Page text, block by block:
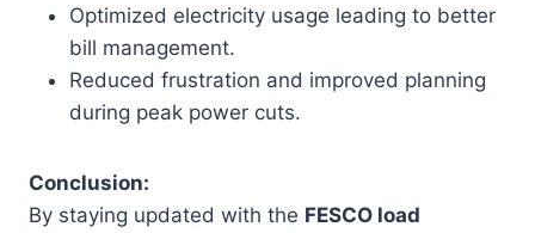
Optimized electricity usage leading to better
bill management.
Reduced frustration and improved planning
during peak power cuts.
Conclusion:
By staying updated with the FESCO load